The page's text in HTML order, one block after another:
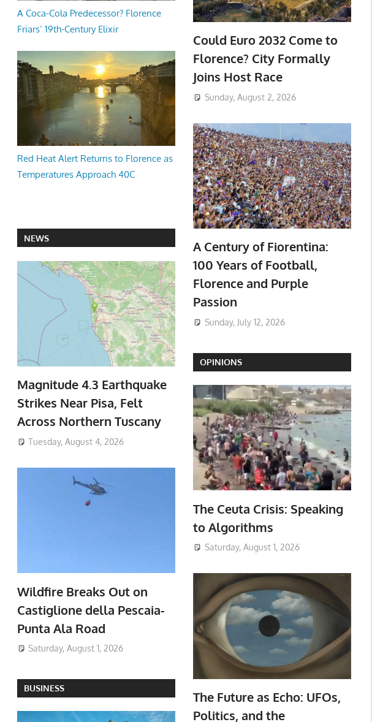
A Coca-Cola Predecessor? Florence
Friars’ 19th-Century Elixir
Red Heat Alert Returns to Florence as
Temperatures Approach 40C
NEWS
Magnitude 4.3 Earthquake
Strikes Near Pisa, Felt
Across Northern Tuscany
Tuesday, August 4, 2026
Wildfire Breaks Out on
Castiglione della Pescaia-
Punta Ala Road
Saturday, August 1, 2026
BUSINESS
Could Euro 2032 Come to
Florence? City Formally
Joins Host Race
Sunday, August 2, 2026
A Century of Fiorentina:
100 Years of Football,
Florence and Purple
Passion
Sunday, July 12, 2026
OPINIONS
The Ceuta Crisis: Speaking
to Algorithms
Saturday, August 1, 2026
The Future as Echo: UFOs,
Politics, and the